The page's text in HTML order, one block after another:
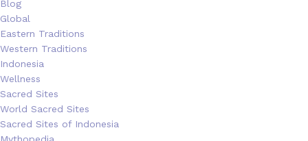
Blog
Global
Eastern Traditions
Western Traditions
Indonesia
Wellness
Sacred Sites
World Sacred Sites
Sacred Sites of Indonesia